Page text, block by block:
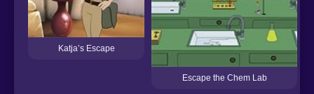
Katja’s Escape
Escape the Chem Lab